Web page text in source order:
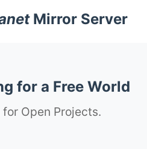
Mirror Server
for a Free World
Open Projects.